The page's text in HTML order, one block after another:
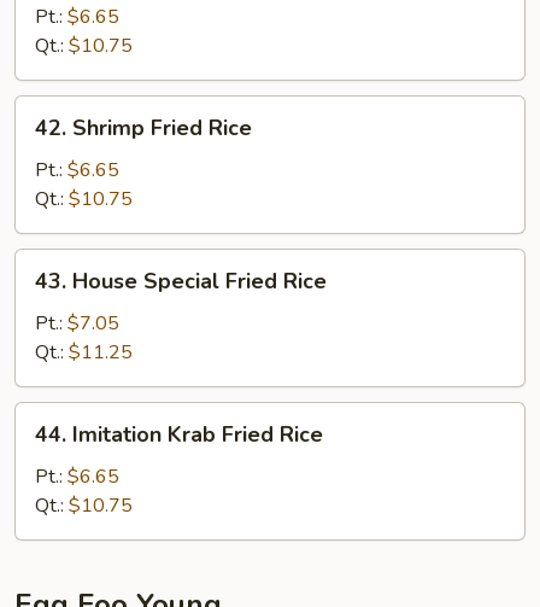
Fried
Rice
Pt.: $6.65
Qt.: $10.75
Shrimp
Fried
Rice
42. Shrimp Fried Rice
Pt.: $6.65
Qt.: $10.75
House
Special
Fried
Rice
43. House Special Fried Rice
Pt.: $7.05
Qt.: $11.25
Imitation
Krab
Fried
Rice
44. Imitation Krab Fried Rice
Pt.: $6.65
Qt.: $10.75